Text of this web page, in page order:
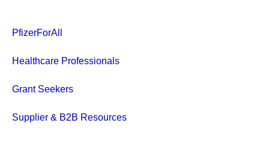
PfizerForAll
Healthcare Professionals
Grant Seekers
Supplier & B2B Resources